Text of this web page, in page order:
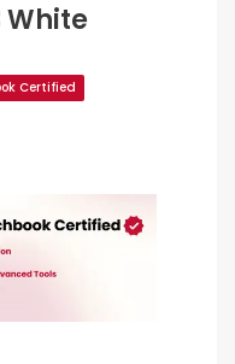
White
Certified